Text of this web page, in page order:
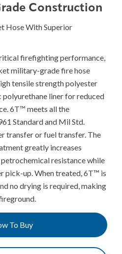
Construction
Hose With Superior
firefighting performance,
military-grade fire hose
tensile strength polyester
liner for reduced
6T™ meets all the
Standard and Mil Std.
transfer or fuel transfer. The
greatly increases
resistance while
pick-up. When treated, 6T™ is
no drying is required, making
To Buy